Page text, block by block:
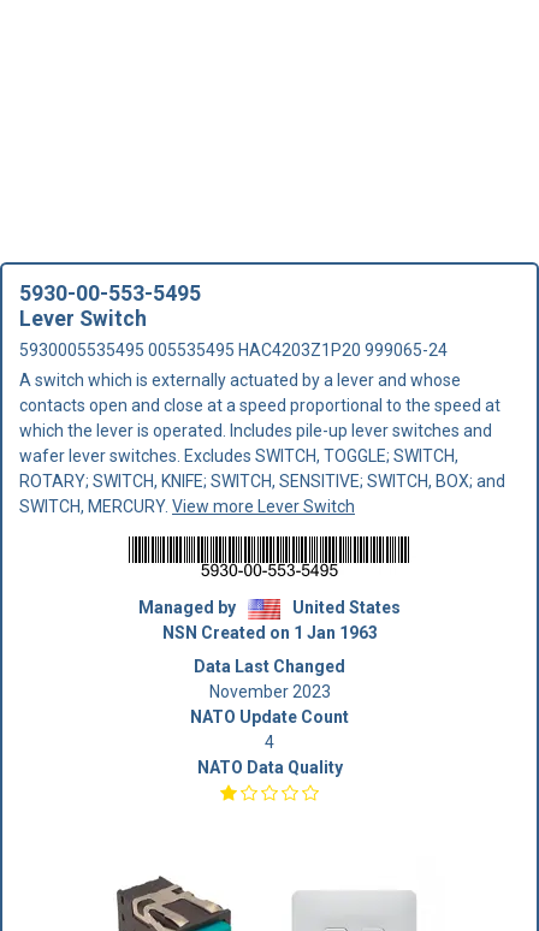
5930-00-553-5495
Lever Switch
5930005535495 005535495 HAC4203Z1P20 999065-24
A switch which is externally actuated by a lever and whose
contacts open and close at a speed proportional to the speed at
which the lever is operated. Includes pile-up lever switches and
wafer lever switches. Excludes SWITCH, TOGGLE; SWITCH,
ROTARY; SWITCH, KNIFE; SWITCH, SENSITIVE; SWITCH, BOX; and
SWITCH, MERCURY. View more Lever Switch
Managed by
United States
NSN Created on 1 Jan 1963
Data Last Changed
November 2023
NATO Update Count
4
NATO Data Quality